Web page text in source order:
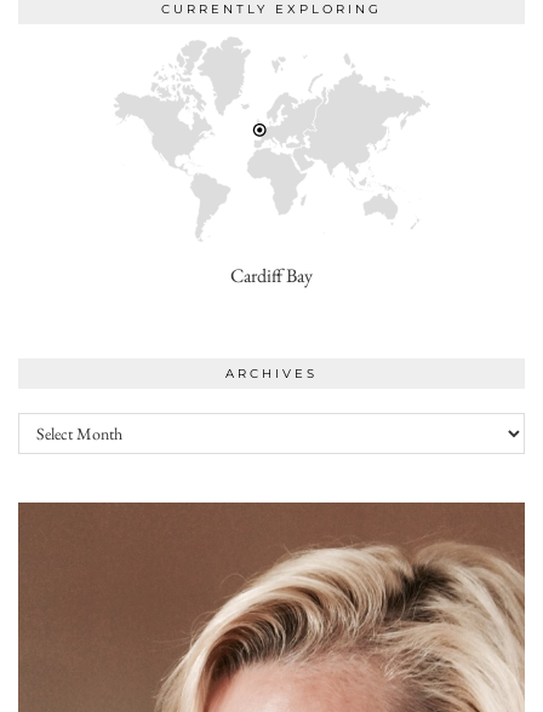
CURRENTLY EXPLORING
Cardiff Bay
ARCHIVES
Archives